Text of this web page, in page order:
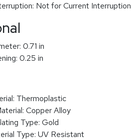
Not for Current Interruption
0.71 in
0.25 in
Thermoplastic
Copper Alloy
Type: Gold
Type: UV Resistant